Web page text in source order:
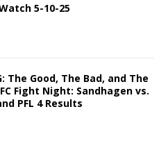
5-10-25
The Good, The Bad, and The
Fight Night: Sandhagen vs.
PFL 4 Results